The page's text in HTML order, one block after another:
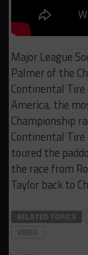
Major League
Palmer of the
Continental Tire
America, the
Championship
Continental
toured the
the race from
Taylor back to
RELATED TOPICS
VIDEO